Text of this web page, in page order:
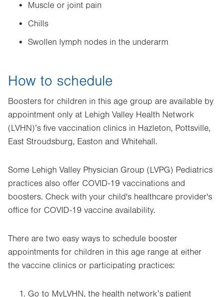
Muscle or joint pain
Chills
Swollen lymph nodes in the underarm
How to schedule
Boosters for children in this age group are available by
appointment only at Lehigh Valley Health Network
(LVHN)’s five vaccination clinics in Hazleton, Pottsville,
East Stroudsburg, Easton and Whitehall.
Some Lehigh Valley Physician Group (LVPG) Pediatrics
practices also offer COVID-19 vaccinations and
boosters. Check with your child's healthcare provider's
office for COVID-19 vaccine availability.
There are two easy ways to schedule booster
appointments for children in this age range at either
the vaccine clinics or participating practices:
Go to MyLVHN, the health network’s patient